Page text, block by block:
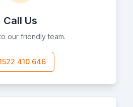
Call Us
our friendly team.
410 646